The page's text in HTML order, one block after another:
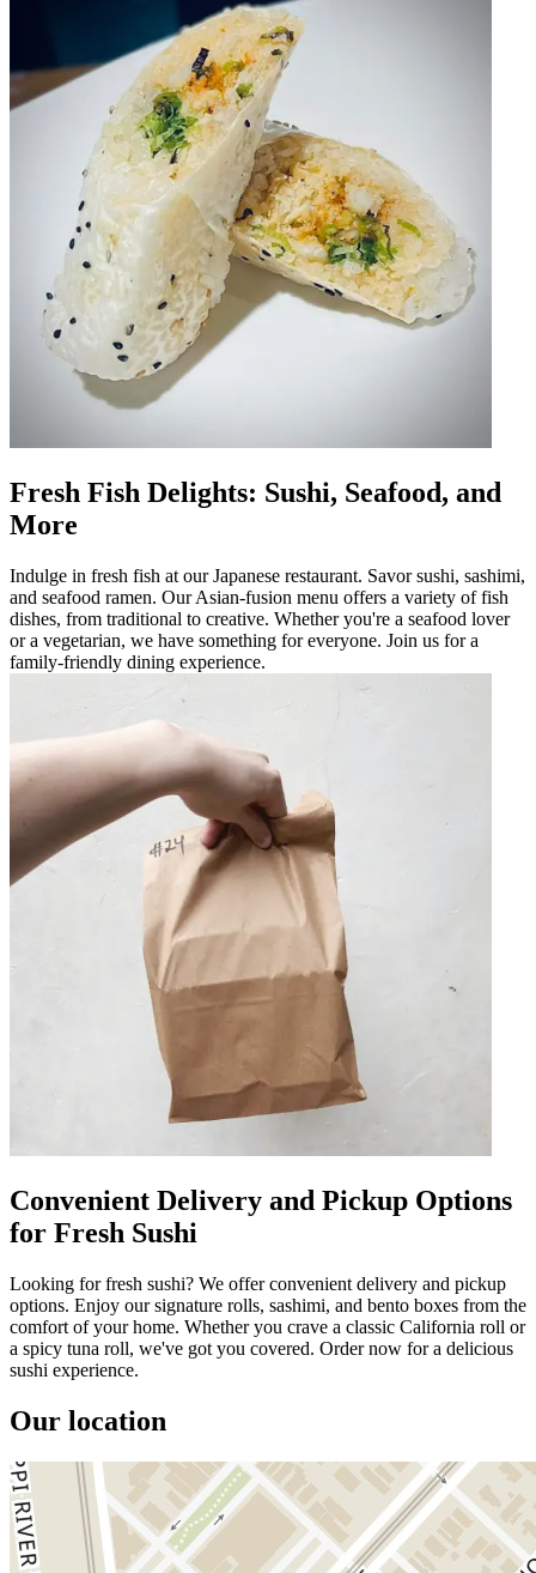
Fresh Fish Delights: Sushi, Seafood, and
More
Indulge in fresh fish at our Japanese restaurant. Savor sushi, sashimi,
and seafood ramen. Our Asian-fusion menu offers a variety of fish
dishes, from traditional to creative. Whether you're a seafood lover
or a vegetarian, we have something for everyone. Join us for a
family-friendly dining experience.
Convenient Delivery and Pickup Options
for Fresh Sushi
Looking for fresh sushi? We offer convenient delivery and pickup
options. Enjoy our signature rolls, sashimi, and bento boxes from the
comfort of your home. Whether you crave a classic California roll or
a spicy tuna roll, we've got you covered. Order now for a delicious
sushi experience.
Our location